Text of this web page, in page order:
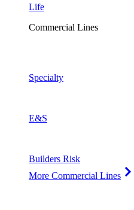
Life
Commercial Lines
Specialty
E&S
Builders Risk
More Commercial Lines